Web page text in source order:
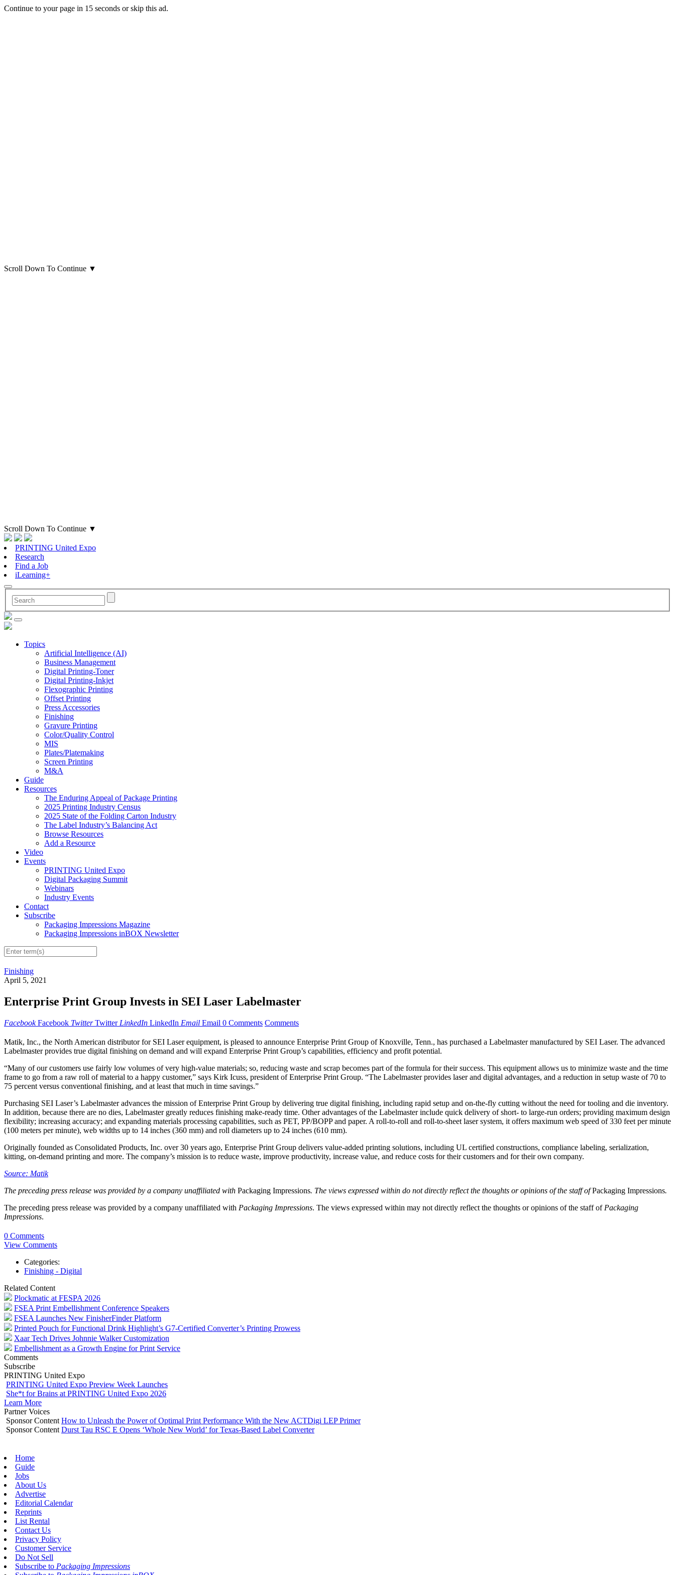
Continue to your page in 15 seconds orskip this ad.
Scroll Down To Continue ▼
Scroll Down To Continue ▼
PRINTING United Expo
Research
Find a Job
iLearning+
Topics
Artificial Intelligence (AI)
Business Management
Digital Printing-Toner
Digital Printing-Inkjet
Flexographic Printing
Offset Printing
Press Accessories
Finishing
Gravure Printing
Color/Quality Control
MIS
Plates/Platemaking
Screen Printing
M&A
Guide
Resources
The Enduring Appeal of Package Printing
2025 Printing Industry Census
2025 State of the Folding Carton Industry
The Label Industry’s Balancing Act
Browse Resources
Add a Resource
Video
Events
PRINTING United Expo
Digital Packaging Summit
Webinars
Industry Events
Contact
Subscribe
Packaging Impressions Magazine
Packaging Impressions inBOX Newsletter
Finishing
April 5, 2021
Enterprise Print Group Invests in SEI Laser Labelmaster
Facebook Facebook Twitter Twitter LinkedIn LinkedIn Email Email 0 Comments Comments
Matik, Inc., the North American distributor for SEI Laser equipment, is pleased to announce Enterprise Print Group of Knoxville, Tenn., has purchased a Labelmaster manufactured by SEI Laser. The advanced
Labelmaster provides true digital finishing on demand and will expand Enterprise Print Group’s capabilities, efficiency and profit potential.
“Many of our customers use fairly low volumes of very high-value materials; so, reducing waste and scrap becomes part of the formula for their success. This equipment allows us to minimize waste and the time
frame to go from a raw roll of material to a happy customer,” says Kirk Icuss, president of Enterprise Print Group. “The Labelmaster provides laser and digital advantages, and a reduction in setup waste of 70 to
75 percent versus conventional finishing, and at least that much in time savings.”
Purchasing SEI Laser’s Labelmaster advances the mission of Enterprise Print Group by delivering true digital finishing, including rapid setup and on-the-fly cutting without the need for tooling and die inventory.
In addition, because there are no dies, Labelmaster greatly reduces finishing make-ready time. Other advantages of the Labelmaster include quick delivery of short- to large-run orders; providing maximum design
flexibility; increasing accuracy; and expanding materials processing capabilities, such as PET, PP/BOPP and paper. A roll-to-roll and roll-to-sheet laser system, it offers maximum web speed of 330 feet per minute
(100 meters per minute), web widths up to 14 inches (360 mm) and roll diameters up to 24 inches (610 mm).
Originally founded as Consolidated Products, Inc. over 30 years ago, Enterprise Print Group delivers value-added printing solutions, including UL certified constructions, compliance labeling, serialization,
kitting, on-demand printing and more. The company’s mission is to reduce waste, improve productivity, increase value, and reduce costs for their customers and for their own company.
Source: Matik
The preceding press release was provided by a company unaffiliated with Packaging Impressions. The views expressed within do not directly reflect the thoughts or opinions of the staff ofPackaging Impressions.
The preceding press release was provided by a company unaffiliated with Packaging Impressions. The views expressed within may not directly reflect the thoughts or opinions of the staff of Packaging
Impressions.
0 Comments
View Comments
Categories:
Finishing - Digital
Related Content
Plockmatic at FESPA 2026
FSEA Print Embellishment Conference Speakers
FSEA Launches New FinisherFinder Platform
Printed Pouch for Functional Drink Highlight’s G7-Certified Converter’s Printing Prowess
Xaar Tech Drives Johnnie Walker Customization
Embellishment as a Growth Engine for Print Service
Comments
Subscribe
PRINTING United Expo
PRINTING United Expo Preview Week Launches
She*t for Brains at PRINTING United Expo 2026
Learn More
Partner Voices
Sponsor Content How to Unleash the Power of Optimal Print Performance With the New ACTDigi LEP Primer
Sponsor Content Durst Tau RSC E Opens ‘Whole New World’ for Texas-Based Label Converter
Home
Guide
Jobs
About Us
Advertise
Editorial Calendar
Reprints
List Rental
Contact Us
Privacy Policy
Customer Service
Do Not Sell
Subscribe to Packaging Impressions